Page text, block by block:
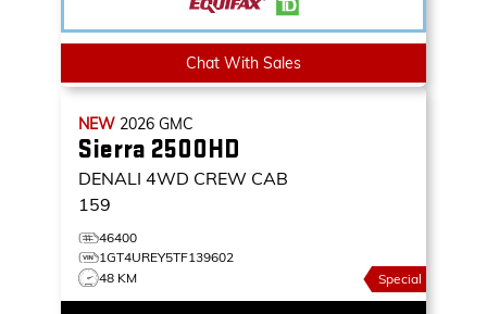
Chat With Sales
NEW 2026 GMC
Sierra 2500HD
DENALI 4WD CREW CAB
159
46400
1GT4UREY5TF139602
48 KM
Special